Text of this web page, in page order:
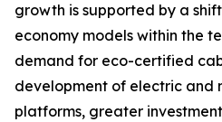
growth is supported by a
economy models within the
demand for eco-certified
development of electric and
platforms, greater